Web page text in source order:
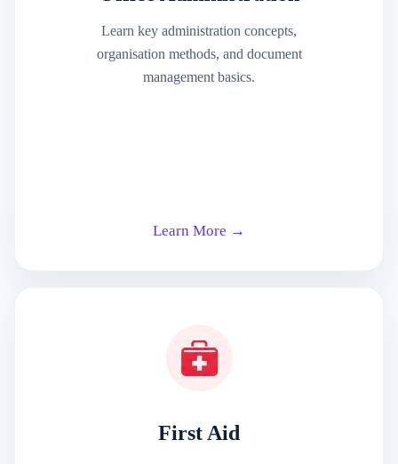
Learn key administration concepts,
organisation methods, and document
management basics.
Learn More →
First Aid